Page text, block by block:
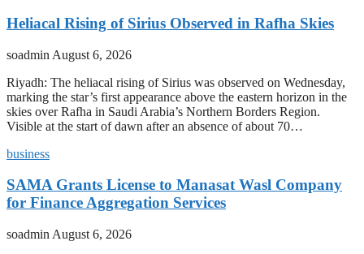
Heliacal Rising of Sirius Observed in Rafha Skies
soadmin August 6, 2026
Riyadh: The heliacal rising of Sirius was observed on Wednesday,
marking the star’s first appearance above the eastern horizon in the
skies over Rafha in Saudi Arabia’s Northern Borders Region.
Visible at the start of dawn after an absence of about 70…
business
SAMA Grants License to Manasat Wasl Company
for Finance Aggregation Services
soadmin August 6, 2026